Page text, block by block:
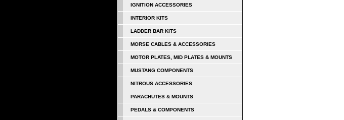
IGNITION ACCESSORIES
INTERIOR KITS
LADDER BAR KITS
MORSE CABLES & ACCESSORIES
MOTOR PLATES, MID PLATES & MOUNTS
MUSTANG COMPONENTS
NITROUS ACCESSORIES
PARACHUTES & MOUNTS
PEDALS & COMPONENTS